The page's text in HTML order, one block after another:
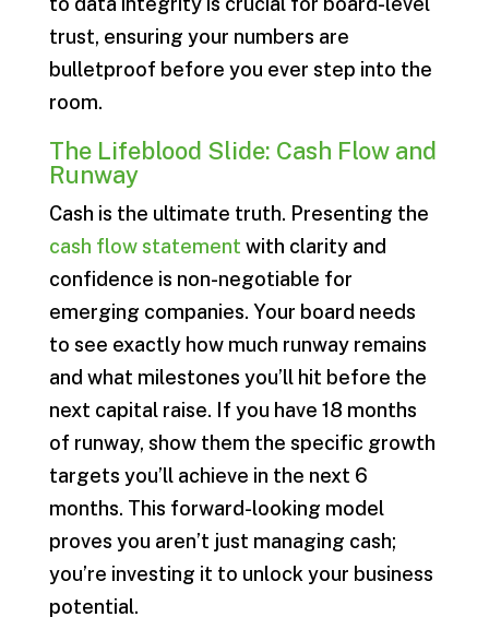
trust, ensuring your numbers are
bulletproof before you ever step into the
room.
The Lifeblood Slide: Cash Flow and
Runway
Cash is the ultimate truth. Presenting the
cash flow statement with clarity and
confidence is non-negotiable for
emerging companies. Your board needs
to see exactly how much runway remains
and what milestones you’ll hit before the
next capital raise. If you have 18 months
of runway, show them the specific growth
targets you’ll achieve in the next 6
months. This forward-looking model
proves you aren’t just managing cash;
you’re investing it to unlock your business
potential.